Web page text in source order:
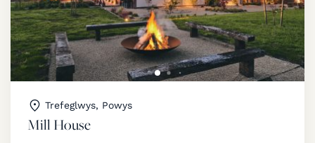
Trefeglwys, Powys
Mill House